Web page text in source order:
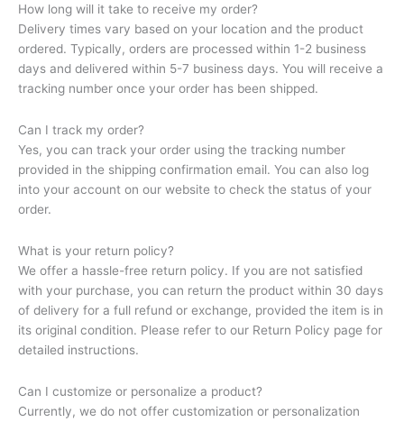
How long will it take to receive my order?
Delivery times vary based on your location and the product
ordered. Typically, orders are processed within 1-2 business
days and delivered within 5-7 business days. You will receive a
tracking number once your order has been shipped.
Can I track my order?
Yes, you can track your order using the tracking number
provided in the shipping confirmation email. You can also log
into your account on our website to check the status of your
order.
What is your return policy?
We offer a hassle-free return policy. If you are not satisfied
with your purchase, you can return the product within 30 days
of delivery for a full refund or exchange, provided the item is in
its original condition. Please refer to our Return Policy page for
detailed instructions.
Can I customize or personalize a product?
Currently, we do not offer customization or personalization